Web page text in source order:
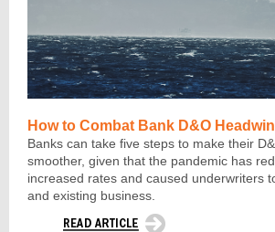
How to Combat Bank D&O
Banks can take five steps to make their
smoother, given that the pandemic has
increased rates and caused underwriters
and existing business